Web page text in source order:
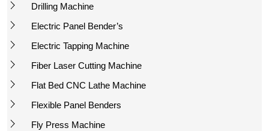
Drilling Machine
Electric Panel Bender’s
Electric Tapping Machine
Fiber Laser Cutting Machine
Flat Bed CNC Lathe Machine
Flexible Panel Benders
Fly Press Machine